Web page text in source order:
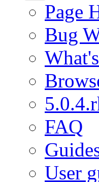
Page
Bug
FAQ
User